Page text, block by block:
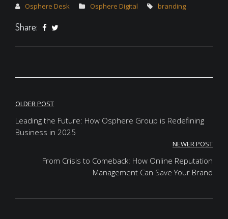
Osphere Desk Osphere Digital branding
Share:
Post
navigation
OLDER POST
Leading the Future: How Osphere Group is Redefining
Business in 2025
NEWER POST
From Crisis to Comeback: How Online Reputation
Management Can Save Your Brand